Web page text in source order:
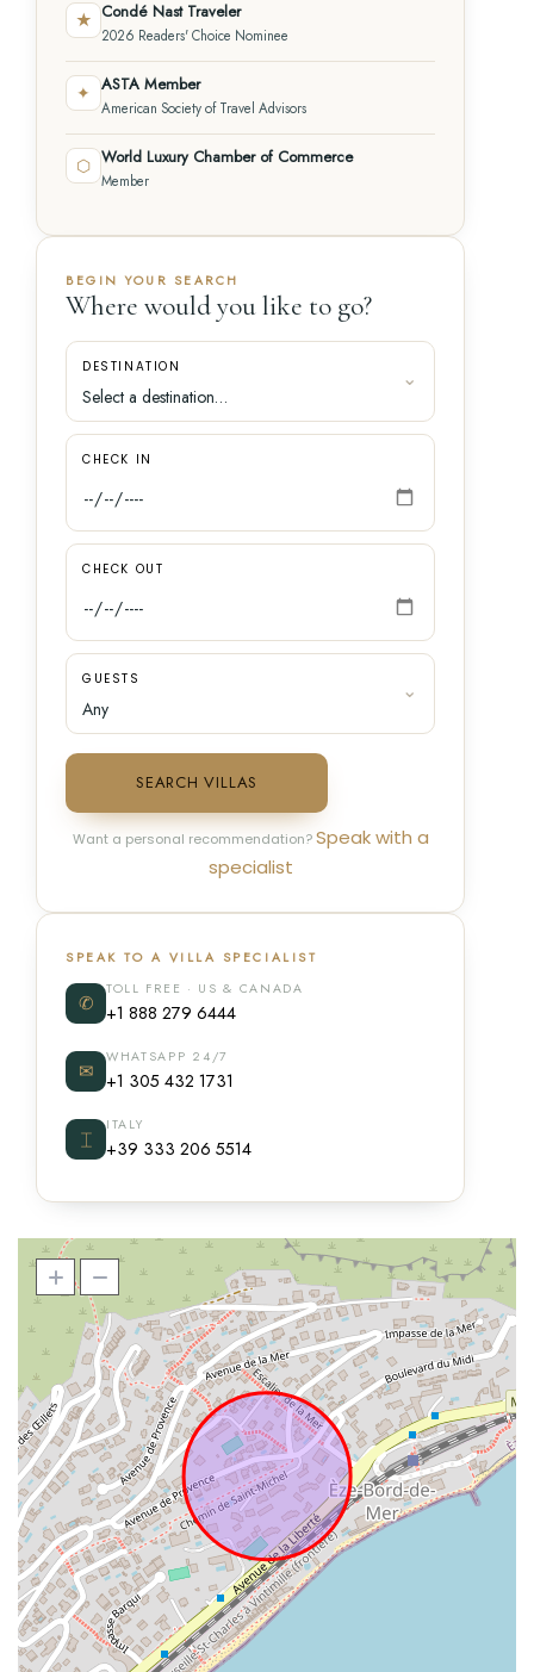
★ Condé Nast Traveler
2026 Readers' Choice Nominee
✦ ASTA Member
American Society of Travel Advisors
⬡ World Luxury Chamber of Commerce
Member
BEGIN YOUR SEARCH
Where would you like to go?
DESTINATION
CHECK IN
CHECK OUT
GUESTS
SEARCH VILLAS
Want a personal recommendation?Speak with a
specialist
SPEAK TO A VILLA SPECIALIST
✆
TOLL FREE · US & CANADA
+1 888 279 6444
✉
WHATSAPP 24/7
+1 305 432 1731
⌶
ITALY
+39 333 206 5514